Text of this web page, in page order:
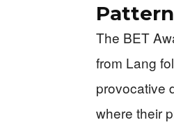
The BET
from Lang
provocative
where their